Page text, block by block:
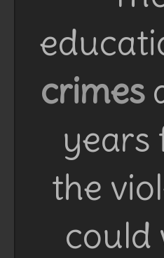
crimes
years
the
could